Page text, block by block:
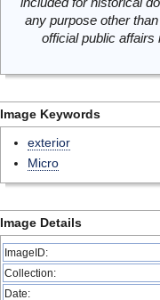
any purpose other
official public
Image Keywords
exterior
Micro
Image Details
ImageID:
Collection:
Date: